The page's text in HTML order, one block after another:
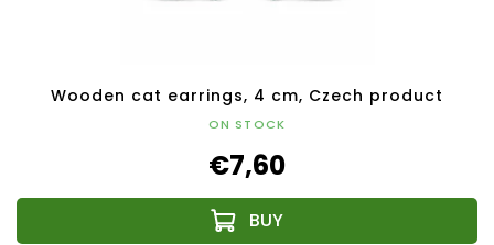
Wooden cat earrings, 4 cm, Czech product
ON STOCK
€7,60